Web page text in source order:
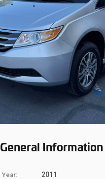
General Information
Year: 2011